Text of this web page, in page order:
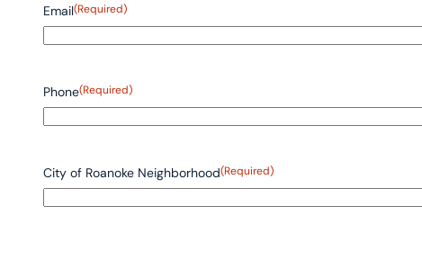
Email(Required)
Phone(Required)
City of Roanoke Neighborhood(Required)